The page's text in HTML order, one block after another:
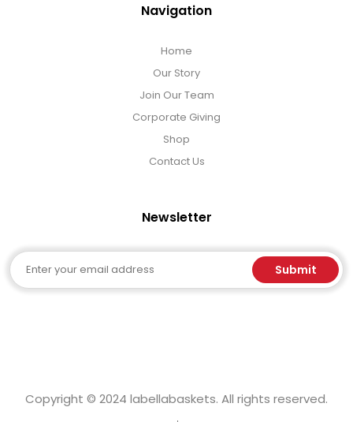
Navigation
Home
Our Story
Join Our Team
Corporate Giving
Shop
Contact Us
Newsletter
Email Submit
Copyright © 2024 labellabaskets. All rights reserved.